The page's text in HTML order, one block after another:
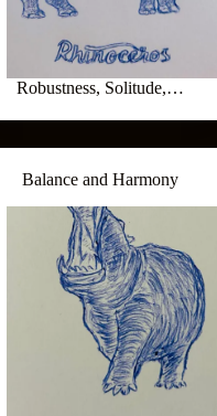
Robustness, Solitude,…
Balance and Harmony